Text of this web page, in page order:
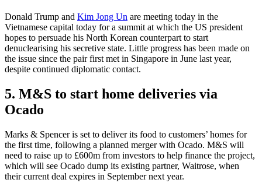
Donald Trump and Kim Jong Un are meeting today in the
Vietnamese capital today for a summit at which the US president
hopes to persuade his North Korean counterpart to start
denuclearising his secretive state. Little progress has been made on
the issue since the pair first met in Singapore in June last year,
despite continued diplomatic contact.
5. M&S to start home deliveries via
Ocado
Marks & Spencer is set to deliver its food to customers’ homes for
the first time, following a planned merger with Ocado. M&S will
need to raise up to £600m from investors to help finance the project,
which will see Ocado dump its existing partner, Waitrose, when
their current deal expires in September next year.